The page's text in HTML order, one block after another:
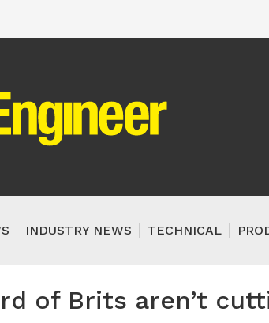
INDUSTRY NEWS TECHNICAL
of Brits aren’t